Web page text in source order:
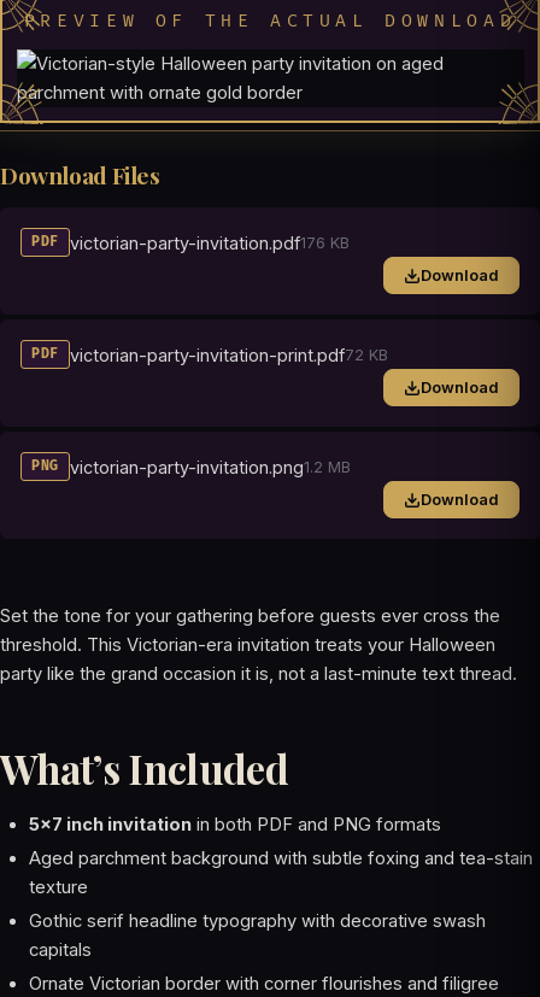
PREVIEW OF THE ACTUAL DOWNLOAD
Download Files
PDF victorian-party-invitation.pdf176 KB
Download
PDF victorian-party-invitation-print.pdf72 KB
Download
PNG victorian-party-invitation.png1.2 MB
Download
Set the tone for your gathering before guests ever cross the
threshold. This Victorian-era invitation treats your Halloween
party like the grand occasion it is, not a last-minute text thread.
What’s Included
5x7 inch invitation in both PDF and PNG formats
Aged parchment background with subtle foxing and tea-stain
texture
Gothic serif headline typography with decorative swash
capitals
Ornate Victorian border with corner flourishes and filigree